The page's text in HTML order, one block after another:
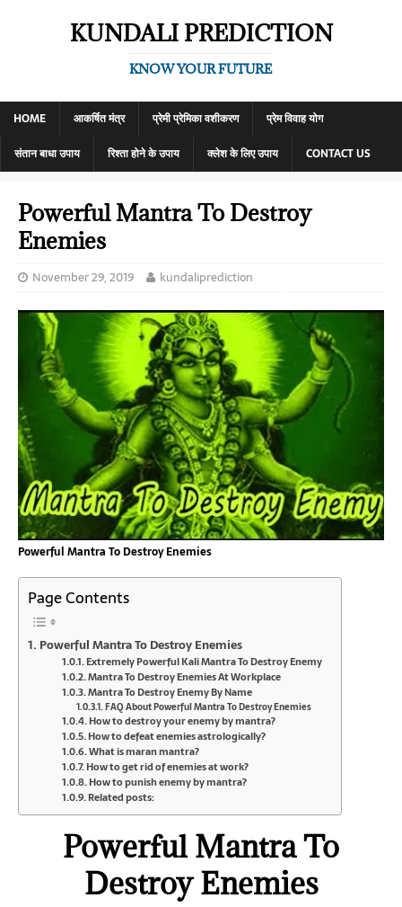
KUNDALI PREDICTION
KNOW YOUR FUTURE
HOME आकर्षित मंत्र प्रेमी प्रेमिका वशीकरण
प्रेम विवाह योग
संतान बाधा उपाय
रिश्ता होने के उपाय क्लेश के लिए उपाय CONTACT US
Powerful Mantra To Destroy
Enemies
November 29, 2019 kundaliprediction
Powerful Mantra To Destroy Enemies
Page Contents
Powerful Mantra To Destroy Enemies
Extremely Powerful Kali Mantra To Destroy Enemy
Mantra To Destroy Enemies At Workplace
Mantra To Destroy Enemy By Name
FAQ About Powerful Mantra To Destroy Enemies
How to destroy your enemy by mantra?
How to defeat enemies astrologically?
What is maran mantra?
How to get rid of enemies at work?
How to punish enemy by mantra?
Related posts:
Powerful Mantra To
Destroy Enemies